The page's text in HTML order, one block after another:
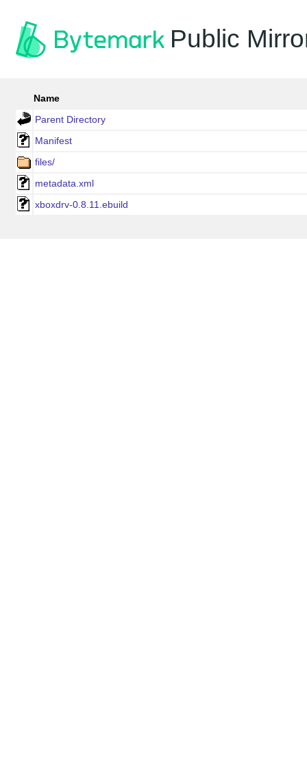
Public
Name
Parent Directory
Manifest
files/
metadata.xml
xboxdrv-0.8.11.ebuild